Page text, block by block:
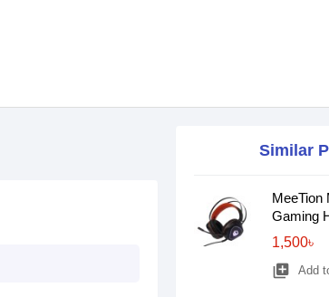
Similar
MeeTion
Gaming
1,500৳
library_add Add